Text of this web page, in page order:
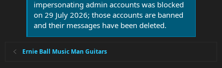
impersonating admin accounts was blocked
on 29 July 2026; those accounts are banned
and their messages have been deleted.
Ernie Ball Music Man Guitars